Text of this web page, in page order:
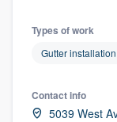
Types of work
Gutter installation
Contact info
5039 West
Get started
Fill out
you a